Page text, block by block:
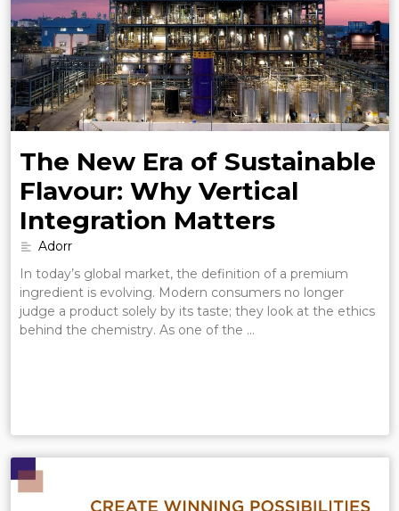
The New Era of Sustainable
Flavour: Why Vertical
Integration Matters
Adorr
In today’s global market, the definition of a premium
ingredient is evolving. Modern consumers no longer
judge a product solely by its taste; they look at the ethics
behind the chemistry. As one of the …